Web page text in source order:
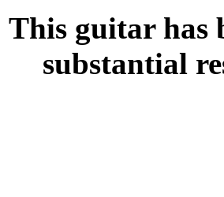
This guitar has
substantial